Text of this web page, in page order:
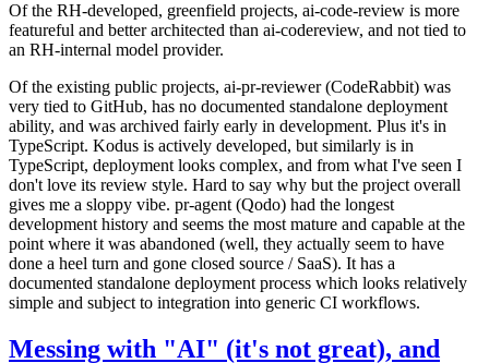
Of the RH-developed, greenfield projects, ai-code-review is more
featureful and better architected than ai-codereview, and not tied to
an RH-internal model provider.
Of the existing public projects, ai-pr-reviewer (CodeRabbit) was
very tied to GitHub, has no documented standalone deployment
ability, and was archived fairly early in development. Plus it's in
TypeScript. Kodus is actively developed, but similarly is in
TypeScript, deployment looks complex, and from what I've seen I
don't love its review style. Hard to say why but the project overall
gives me a sloppy vibe. pr-agent (Qodo) had the longest
development history and seems the most mature and capable at the
point where it was abandoned (well, they actually seem to have
done a heel turn and gone closed source / SaaS). It has a
documented standalone deployment process which looks relatively
simple and subject to integration into generic CI workflows.
Messing with "AI" (it's not great), and